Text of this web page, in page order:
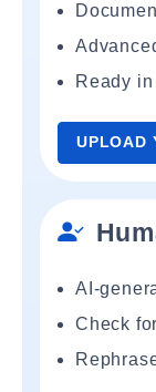
Ready
UPLOAD
AI-
Check